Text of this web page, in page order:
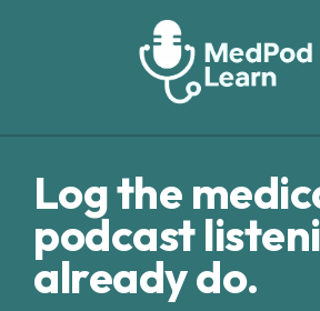
Log the
podcast
already do.